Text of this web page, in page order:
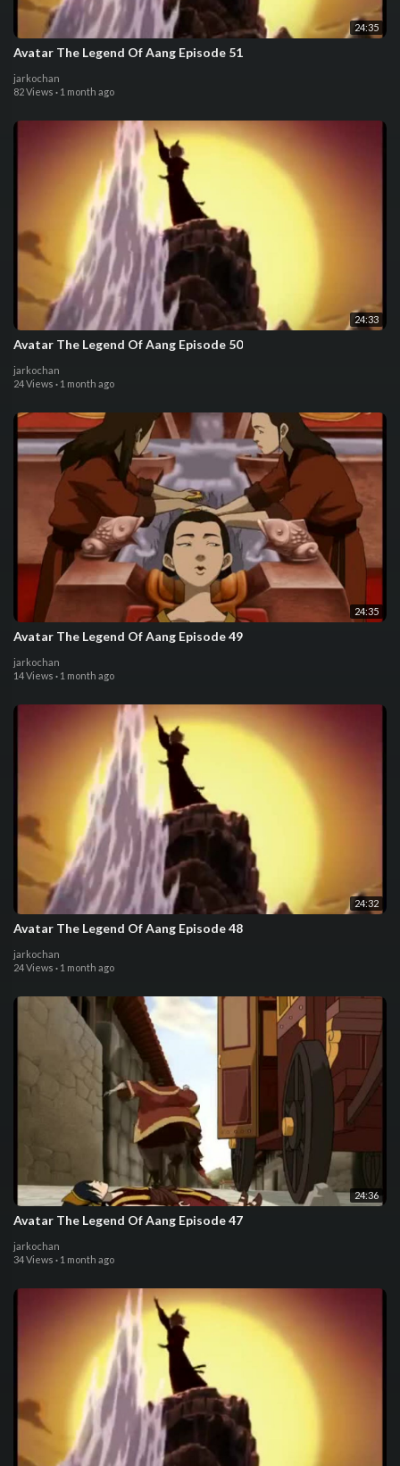
24:35
Avatar The Legend Of Aang Episode 51
jarkochan
82 Views · 1 month ago
24:33
Avatar The Legend Of Aang Episode 50
jarkochan
24 Views · 1 month ago
24:35
Avatar The Legend Of Aang Episode 49
jarkochan
14 Views · 1 month ago
24:32
Avatar The Legend Of Aang Episode 48
jarkochan
24 Views · 1 month ago
24:36
Avatar The Legend Of Aang Episode 47
jarkochan
34 Views · 1 month ago